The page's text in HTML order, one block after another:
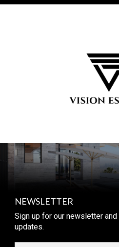
NEWSLETTER
Sign up for our newsletter
updates.